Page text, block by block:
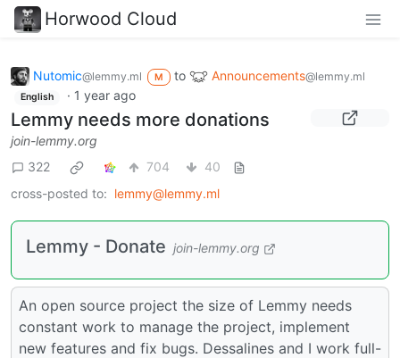
Horwood Cloud
Nutomic@lemmy.ml M to Announcements@lemmy.ml
English · 1 year ago
Lemmy needs more donations
join-lemmy.org
322
704
40
cross-posted to: lemmy@lemmy.ml
Lemmy - Donate join-lemmy.org
An open source project the size of Lemmy needs
constant work to manage the project, implement
new features and fix bugs. Dessalines and I work full-